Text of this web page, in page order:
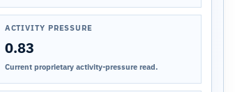
ACTIVITY PRESSURE
0.83
Current proprietary activity-pressure read.